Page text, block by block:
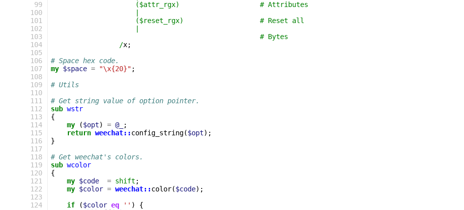
  99
100
101
102
103
104
105
106
107
108
109
110
111
112
113
114
115
116
117
118
119
120
121
122
123
124
                     ($attr_rgx)                    # Attributes
                     ($reset_rgx)                   # Reset all
                                                    # Bytes
                 /
x;
# Space hex code.
my $space = "\x{20}" ;
# Utils
# Get string value of option pointer.
sub wstr
{
my
($opt) = @_
;
return weechat::config_string($opt);
}
# Get weechat's colors.
sub wcolor
{
my $code = shift ;
my $color = weechat::color($code);
if
($color eq '' )
{